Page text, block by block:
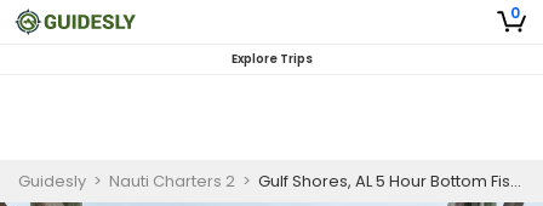
0
Explore Trips
Guidesly > Nauti Charters 2 > Gulf Shores, AL 5 Hour Bottom Fishing Intro (AM/PM)